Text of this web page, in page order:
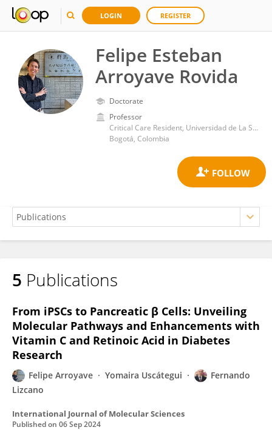
LOGIN REGISTER
Felipe Esteban
Arroyave Rovida
Doctorate
Professor
Critical Care Resident, Universidad de La Sabana
Bogotá, Colombia
Felipe Esteban Arroyave Rovida
5 Publications
From iPSCs to Pancreatic β Cells: Unveiling
Molecular Pathways and Enhancements with
Vitamin C and Retinoic Acid in Diabetes
Research
Felipe Arroyave Yomaira Uscátegui
Fernando
Lizcano
International Journal of Molecular Sciences
Published on 06 Sep 2024